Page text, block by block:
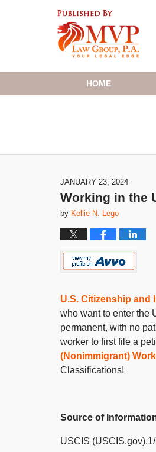
HOME
JANUARY 23, 2024
Working in the
by Kellie N. Lego
U.S. Citizenship and
who want to enter the
permanent, with no
worker to first file a
(Nonimmigrant)
Classifications!
Source of
USCIS